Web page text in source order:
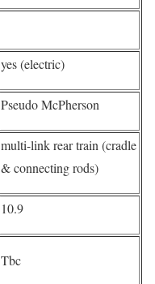
yes (electric)
Pseudo McPherson
multi-link rear train (cradle
& connecting rods)
10.9
Tbc